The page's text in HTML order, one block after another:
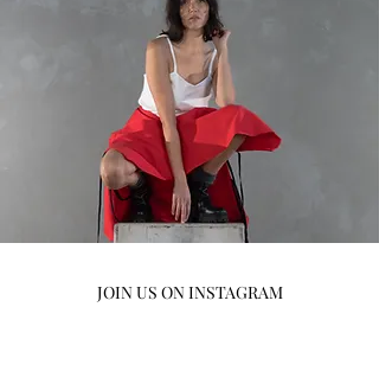
JOIN US ON INSTAGRAM